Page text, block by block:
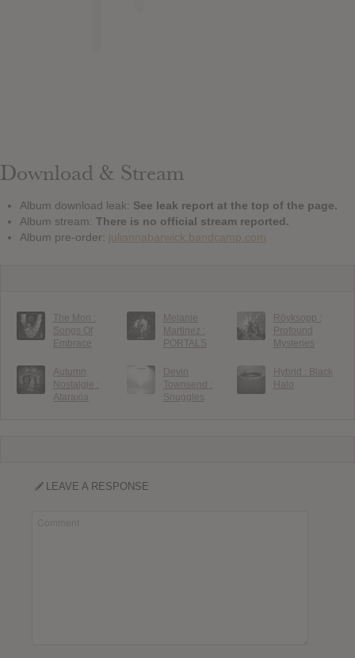
Download & Stream
Album download leak: See leak report at the top of the page.
Album stream: There is no official stream reported.
Album pre-order: juliannabarwick.bandcamp.com
The Mon :
Songs Of
Embrace
Melanie
Martinez :
PORTALS
Röyksopp :
Profound
Mysteries
Autumn
Nostalgie :
Ataraxia
Devin
Townsend :
Snuggles
Hybrid : Black
Halo
LEAVE A RESPONSE